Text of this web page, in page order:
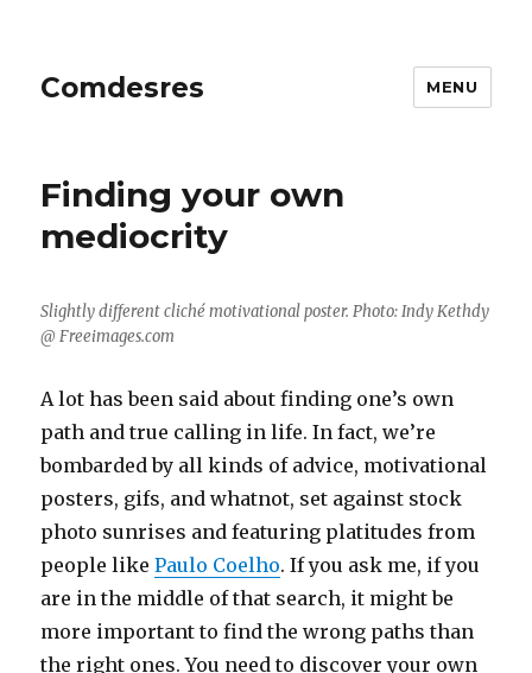
Comdesres MENU
BlogFinding your own
mediocrity
Slightly different cliché motivational poster. Photo: Indy Kethdy
@ Freeimages.com
A lot has been said about finding one’s own
path and true calling in life. In fact, we’re
bombarded by all kinds of advice, motivational
posters, gifs, and whatnot, set against stock
photo sunrises and featuring platitudes from
people likePaulo Coelho. If you ask me, if you
are in the middle of that search, it might be
more important to find the wrong paths than
the right ones. You need to discover your own